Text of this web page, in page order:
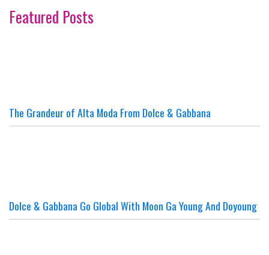
Featured Posts
The Grandeur of Alta Moda From Dolce & Gabbana
Dolce & Gabbana Go Global With Moon Ga Young And Doyoung